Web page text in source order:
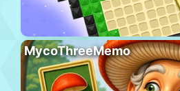
MycoThreeMemo